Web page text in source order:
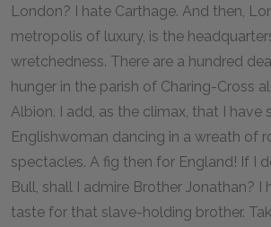
London? I hate Carthage. And then,
metropolis of luxury, is the
wretchedness. There are a hundred
hunger in the parish of Charing-Cross
Albion. I add, as the climax, that I have
Englishwoman dancing in a wreath of
spectacles. A fig then for England! If I
Bull, shall I admire Brother Jonathan? I
taste for that slave-holding brother.